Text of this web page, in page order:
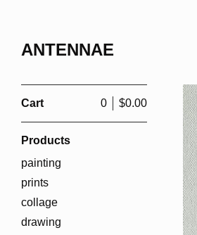
ANTENNAE
Cart $0.00
0
Products
painting
prints
collage
drawing